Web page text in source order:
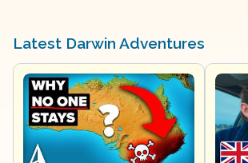
enthusiasts appreciate the proximity to
and rich biodiversity. Vloggers
Darwin's laid-back vibe and the
spectacular sunsets over the Timor
delivers authentic travel experiences
ensuring visitors experience the best
Latest Darwin Adventures